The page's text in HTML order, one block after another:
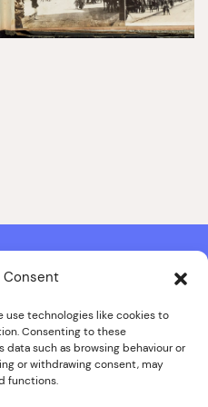
Consent
use technologies like cookies to
Consenting to these
such as browsing behaviour or
or withdrawing consent, may
functions.
MediaandLounge Hopper
with Likely Story
FAMILY PHOTOGRAPHY